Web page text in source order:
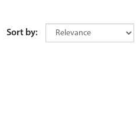
Sort by: